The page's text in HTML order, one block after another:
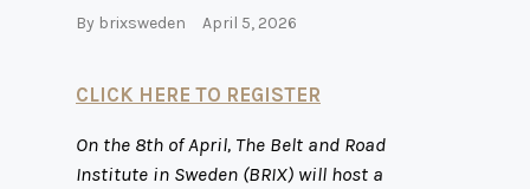
By brixsweden April 5, 2026
CLICK HERE TO REGISTER
On the 8th of April, The Belt and Road
Institute in Sweden (BRIX) will host a